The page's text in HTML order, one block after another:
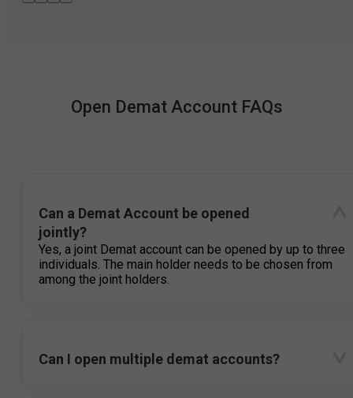
Open Demat Account FAQs
Can a Demat Account be opened
jointly?
Yes, a joint Demat account can be opened by up to three
individuals. The main holder needs to be chosen from
among the joint holders.
Can I open multiple demat accounts?